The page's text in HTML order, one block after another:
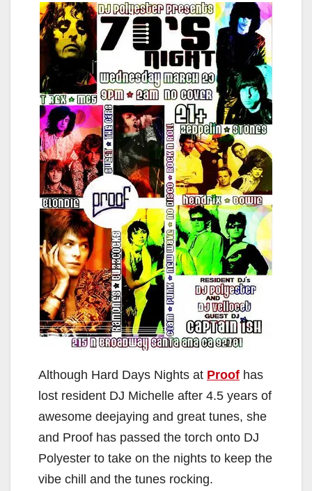
Although Hard Days Nights at Proof has
lost resident DJ Michelle after 4.5 years of
awesome deejaying and great tunes, she
and Proof has passed the torch onto DJ
Polyester to take on the nights to keep the
vibe chill and the tunes rocking.